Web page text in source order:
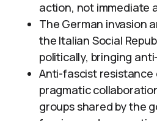
action, not immediate
The German invasion
the Italian Social
politically, bringing
Anti-fascist resistance
pragmatic
groups shared by the